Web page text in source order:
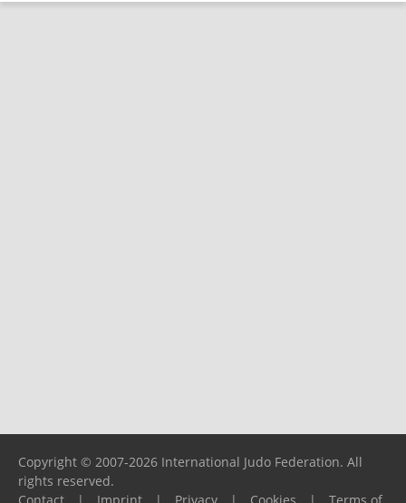
Copyright © 2007-2026 International Judo Federation. All
rights reserved.